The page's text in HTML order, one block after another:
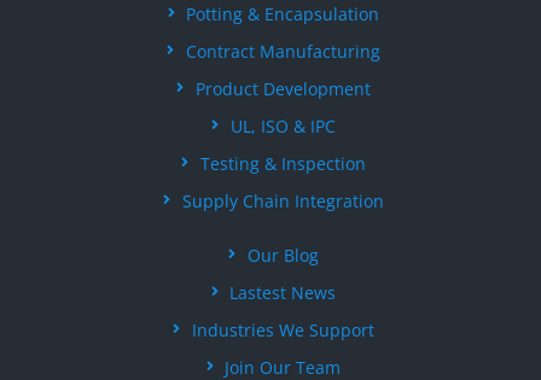
Potting & Encapsulation
Contract Manufacturing
Product Development
UL, ISO & IPC
Testing & Inspection
Supply Chain Integration
Our Blog
Lastest News
Industries We Support
Join Our Team